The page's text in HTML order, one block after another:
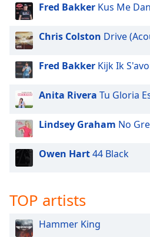
Fred Bakker Kus Me Dan
Chris Colston Drive
Fred Bakker Kijk Ik
Anita Rivera Tu Gloria
Lindsey Graham No
Owen Hart44 Black
TOP artists
Hammer King